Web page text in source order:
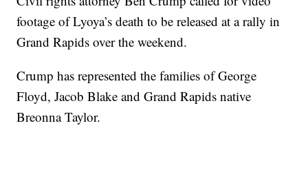
footage of Lyoya’s death to be released at a rally in
Grand Rapids over the weekend.
Crump has represented the families of George
Floyd, Jacob Blake and Grand Rapids native
Breonna Taylor.